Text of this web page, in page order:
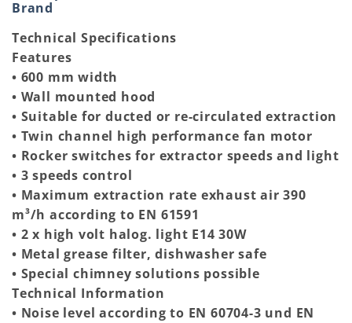
Brand
Technical Specifications
Features
• 600 mm width
• Wall mounted hood
• Suitable for ducted or re-circulated extraction
• Twin channel high performance fan motor
• Rocker switches for extractor speeds and light
• 3 speeds control
• Maximum extraction rate exhaust air 390
m³/h according to EN 61591
• 2 x high volt halog. light E14 30W
• Metal grease filter, dishwasher safe
• Special chimney solutions possible
Technical Information
• Noise level according to EN 60704-3 und EN